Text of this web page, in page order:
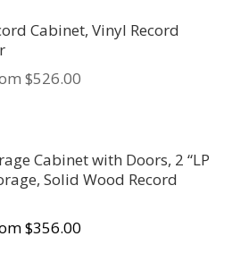
Cabinet, Vinyl Record
$526.00
Cabinet with Doors, 2 “LP
Solid Wood Record
$356.00